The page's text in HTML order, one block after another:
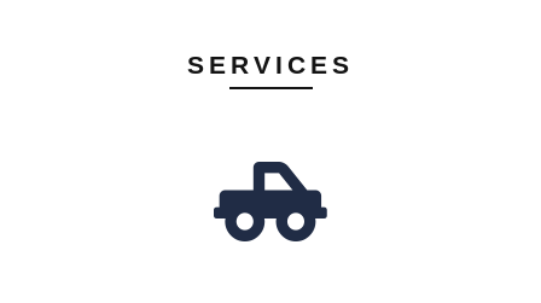
SERVICES